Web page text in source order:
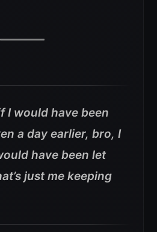
I would have been
a day earlier, bro, I
have been let
just me keeping